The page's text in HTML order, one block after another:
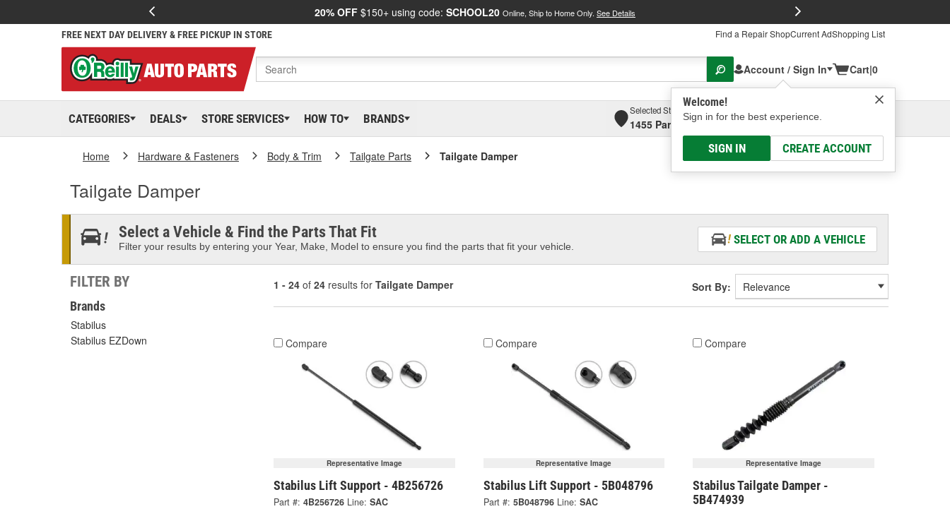
20% OFF $150+ using code: SCHOOL20 Online, Ship to Home Only. See Details
FREE NEXT DAY DELIVERY & FREE PICKUP IN STORE Find a Repair ShopCurrent AdShopping List
Account / Sign In
Welcome!
Sign in for the best experience.
SIGN IN CREATE ACCOUNT
Cart|0
CATEGORIES DEALS STORE SERVICES HOW TO BRANDS
Selected Store
1455 Parsons Ave, Columbus, OHSelect or Add New
Home Hardware & Fasteners Body & Trim Tailgate Parts Tailgate Damper
Tailgate Damper
Select a Vehicle & Find the Parts That Fit
Filter your results by entering your Year, Make, Model to ensure you find the parts that fit your vehicle.
SELECT OR ADD A VEHICLE
FILTER BY
Brands
Stabilus
Stabilus EZDown
1 - 24 of 24 results for Tailgate Damper Sort By:
Compare
Representative Image
Stabilus Lift Support - 4B256726
Part #: 4B256726 Line: SAC
Compare
Representative Image
Stabilus Lift Support - 5B048796
Part #: 5B048796 Line: SAC
Compare
Representative Image
Stabilus Tailgate Damper -
5B474939